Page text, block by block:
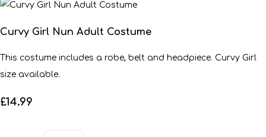
Curvy Girl Nun Adult Costume
This costume includes a robe, belt and headpiece. Curvy Girl
size available.
£14.99